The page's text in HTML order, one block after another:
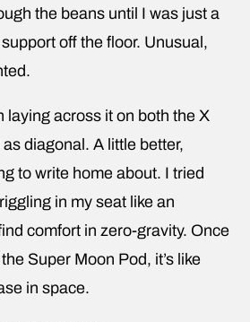
the beans until I was just a
off the floor. Unusual,
laying across it on both the X
diagonal. A little better,
to write home about. I tried
in my seat like an
comfort in zero-gravity. Once
Super Moon Pod, it’s like
in space.